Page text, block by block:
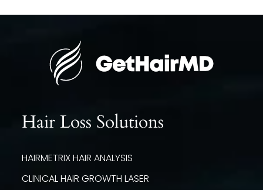
Hair Loss Solutions
HAIRMETRIX HAIR ANALYSIS
CLINICAL HAIR GROWTH LASER